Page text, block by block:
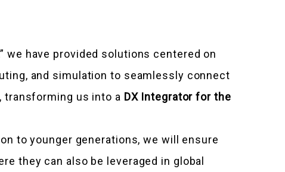
we have provided solutions centered on
and simulation to seamlessly connect
transforming us into a DX Integrator for the
to younger generations, we will ensure
they can also be leveraged in global